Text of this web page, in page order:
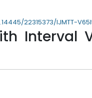
22315373/IJMTT-
Interval